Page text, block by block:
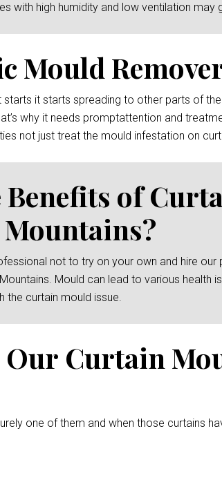
with high humidity and low ventilation
Mould
it starts spreading to other parts of
why it needs promptattention and
not just treat the mould infestation on
Benefits of
Mountains?
not to try on your own and hire
Mould can lead to various health
the curtain mould issue.
Curtain
one of them and when those curtains